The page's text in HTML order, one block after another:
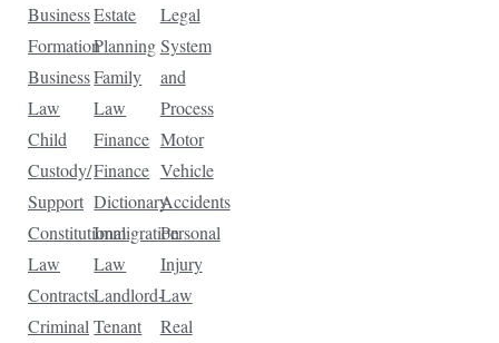
Business
Formation
Business
Law
Child
Custody/
Support
Constitutional
Law
Contracts
Criminal
Estate
Planning
Family
Law
Finance
Finance
Dictionary
Immigration
Law
Landlord-
Tenant
Legal
System
and
Process
Motor
Vehicle
Accidents
Personal
Injury
Law
Real